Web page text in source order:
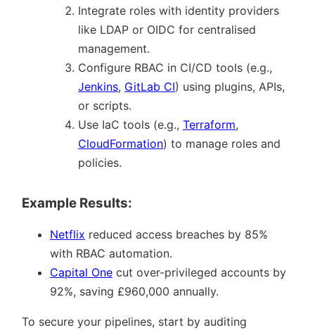
Integrate roles with identity providers
like LDAP or OIDC for centralised
management.
Configure RBAC in CI/CD tools (e.g.,
Jenkins, GitLab CI) using plugins, APIs,
or scripts.
Use IaC tools (e.g., Terraform,
CloudFormation) to manage roles and
policies.
Example Results:
Netflix reduced access breaches by 85%
with RBAC automation.
Capital One cut over-privileged accounts by
92%, saving £960,000 annually.
To secure your pipelines, start by auditing